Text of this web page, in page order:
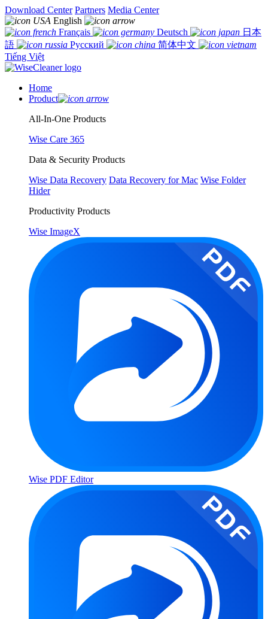
Download Center Partners Media Center
English
Français
Deutsch
日本
語
Русский
简体中文
Tiếng Việt
Home
Product
All-In-One Products
Wise Care 365
Data & Security Products
Wise Data Recovery Data Recovery for Mac Wise Folder
Hider
Productivity Products
Wise ImageX
Wise PDF Editor